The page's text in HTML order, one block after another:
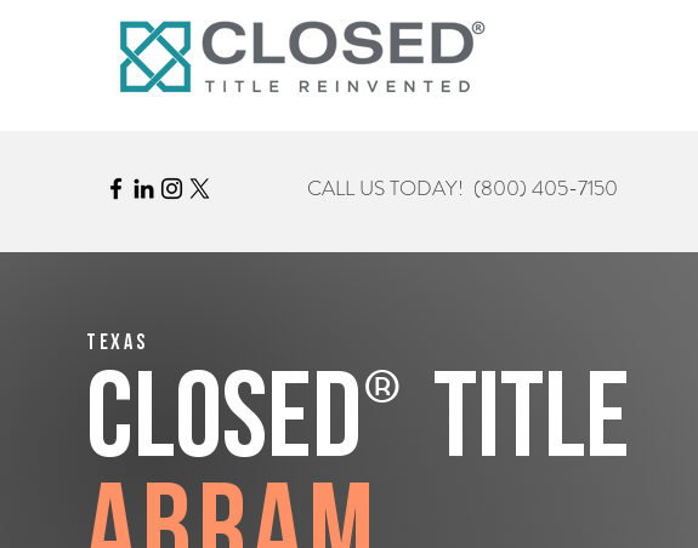
CALL US TODAY! (800) 405-7150
Texas
CLOSED® Title